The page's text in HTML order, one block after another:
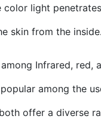
color light
skin from the inside.
Infrared, red,
among the
offer a diverse